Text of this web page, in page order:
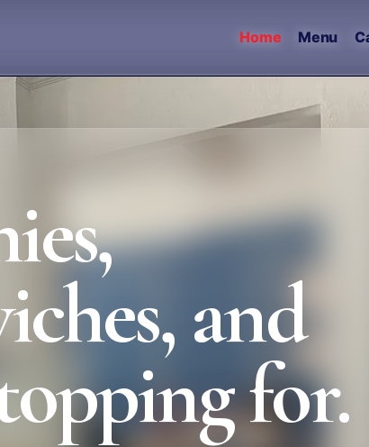
Home Menu
and
for.